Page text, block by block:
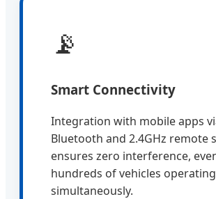
📡
Smart Connectivity
Integration with mobile apps
Bluetooth and 2.4GHz remote
ensures zero interference,
hundreds of vehicles operating
simultaneously.